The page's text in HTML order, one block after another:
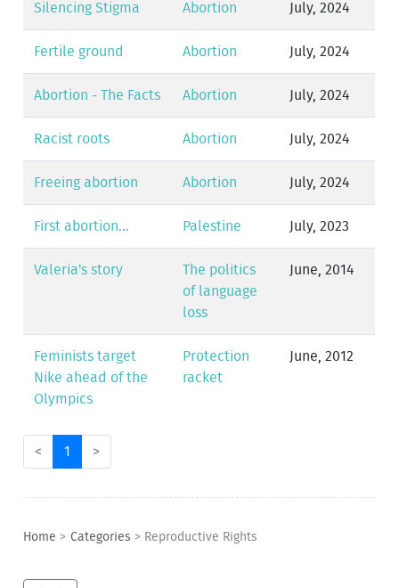
Silencing Stigma Abortion July, 2024
Fertile ground Abortion July, 2024
Abortion - The Facts Abortion July, 2024
Racist roots Abortion July, 2024
Freeing abortion Abortion July, 2024
First abortion... Palestine July, 2023
Valeria's story
The politics
of language
loss
June, 2014
Feminists target
Nike ahead of the
Olympics
Protection
racket
June, 2012
< 1 >
Home > Categories > Reproductive Rights